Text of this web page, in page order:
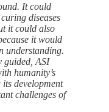
It could
diseases
it could also
it would
understanding.
guided, ASI
humanity’s
development
challenges of